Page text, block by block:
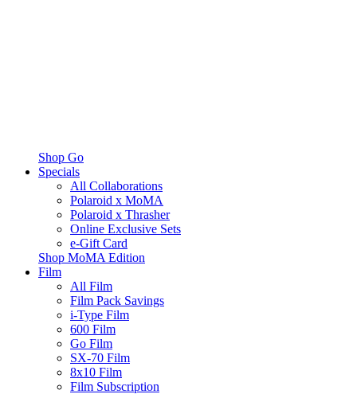
Shop Go
Specials
All Collaborations
Polaroid x MoMA
Polaroid x Thrasher
Online Exclusive Sets
e-Gift Card
Shop MoMA Edition
Film
All Film
Film Pack Savings
i-Type Film
600 Film
Go Film
SX-70 Film
8x10 Film
Film Subscription